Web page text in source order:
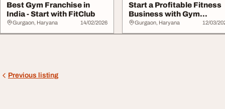
Best Gym Franchise in
India - Start with FitClub
Gurgaon, Haryana 14/02/2026
Start a Profitable Fitness
Business with Gym
Franchises in I...
Gurgaon, Haryana 12/03/
Previous listing